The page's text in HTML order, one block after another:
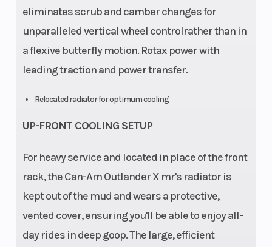
eliminates scrub and camber changes for
unparalleled vertical wheel controlrather than in
a flexive butterfly motion. Rotax power with
leading traction and power transfer.
Relocated radiator for optimum cooling
UP-FRONT COOLING SETUP
For heavy service and located in place of the front
rack, the Can-Am Outlander X mr's radiator is
kept out of the mud and wears a protective,
vented cover, ensuring you'll be able to enjoy all-
day rides in deep goop. The large, efficient